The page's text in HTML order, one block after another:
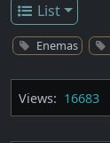
List
Enemas
Views: 16683